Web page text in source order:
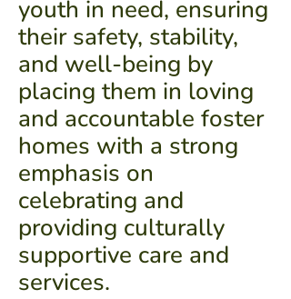
youth in need, ensuring
their safety, stability,
and well-being by
placing them in loving
and accountable foster
homes with a strong
emphasis on
celebrating and
providing culturally
supportive care and
services.